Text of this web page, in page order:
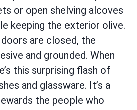
or open shelving alcoves
keeping the exterior olive.
are closed, the
and grounded. When
this surprising flash of
and glassware. It’s a
the people who